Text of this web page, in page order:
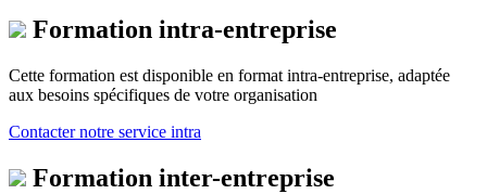
Formation intra-entreprise
Cette formation est disponible en format intra-entreprise, adaptée
aux besoins spécifiques de votre organisation
Contacter notre service intra
Formation inter-entreprise